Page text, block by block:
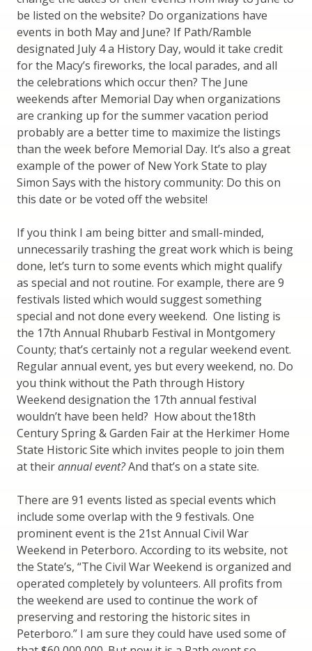
be listed on the website? Do organizations have
events in both May and June? If Path/Ramble
designated July 4 a History Day, would it take credit
for the Macy’s fireworks, the local parades, and all
the celebrations which occur then? The June
weekends after Memorial Day when organizations
are cranking up for the summer vacation period
probably are a better time to maximize the listings
than the week before Memorial Day. It’s also a great
example of the power of New York State to play
Simon Says with the history community: Do this on
this date or be voted off the website!
If you think I am being bitter and small-minded,
unnecessarily trashing the great work which is being
done, let’s turn to some events which might qualify
as special and not routine. For example, there are 9
festivals listed which would suggest something
special and not done every weekend. One listing is
the 17th Annual Rhubarb Festival in Montgomery
County; that’s certainly not a regular weekend event.
Regular annual event, yes but every weekend, no. Do
you think without the Path through History
Weekend designation the 17th annual festival
wouldn’t have been held? How about the18th
Century Spring & Garden Fair at the Herkimer Home
State Historic Site which invites people to join them
at theirannual event?And that’s on a state site.
There are 91 events listed as special events which
include some overlap with the 9 festivals. One
prominent event is the 21st Annual Civil War
Weekend in Peterboro. According to its website, not
the State’s, “The Civil War Weekend is organized and
operated completely by volunteers. All profits from
the weekend are used to continue the work of
preserving and restoring the historic sites in
Peterboro.” I am sure they could have used some of